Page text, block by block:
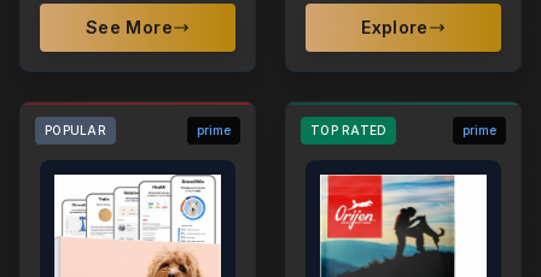
See More Explore
POPULAR prime TOP RATED prime